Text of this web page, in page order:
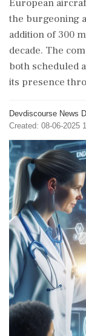
European
the burgeoning
addition of 300
decade. The
both scheduled
its presence
Devdiscourse News
Created: 08-06-2025